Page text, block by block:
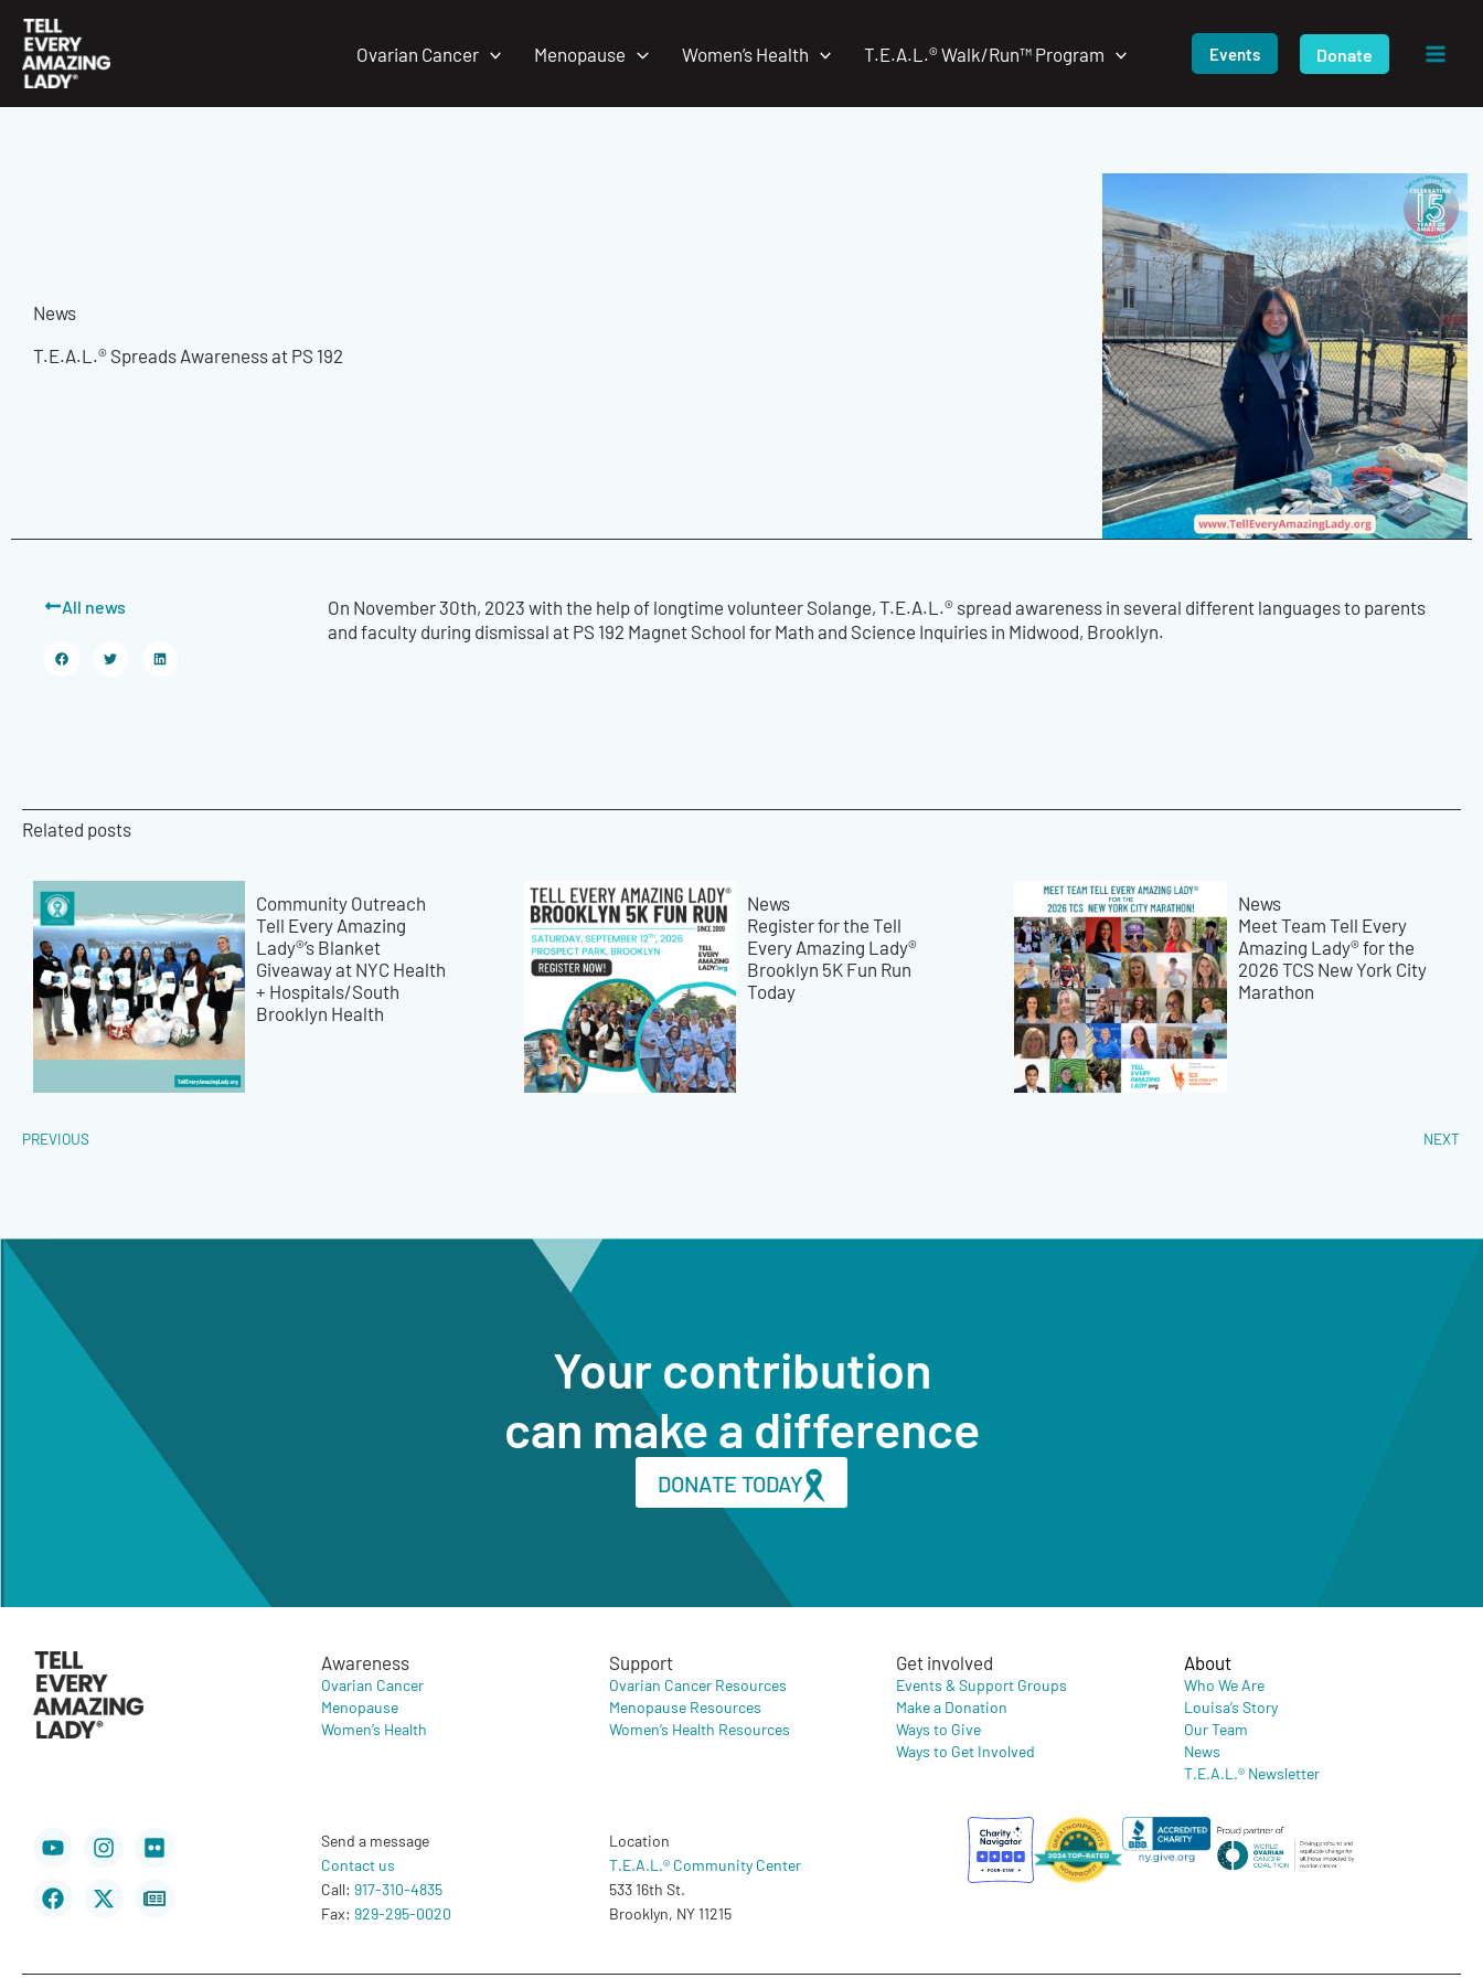
content
Ovarian Cancer Menopause Women’s Health T.E.A.L.® Walk/Run™ Program Events Donate
News
T.E.A.L.® Spreads Awareness at PS 192
All news
On November 30th, 2023 with the help of longtime volunteer Solange, T.E.A.L.® spread awareness in several different languages to parents
and faculty during dismissal at PS 192 Magnet School for Math and Science Inquiries in Midwood, Brooklyn.
Related posts
Community Outreach
Tell Every Amazing
Lady®’s Blanket
Giveaway at NYC Health
+ Hospitals/South
Brooklyn Health
News
Register for the Tell
Every Amazing Lady®
Brooklyn 5K Fun Run
Today
News
Meet Team Tell Every
Amazing Lady® for the
2026 TCS New York City
Marathon
PREVIOUS NEXT
Your contribution
can make a difference
DONATE TODAY
Awareness
Ovarian Cancer
Menopause
Women’s Health
Support
Ovarian Cancer Resources
Menopause Resources
Women’s Health Resources
Get involved
Events & Support Groups
Make a Donation
Ways to Give
Ways to Get Involved
About
Who We Are
Louisa’s Story
Our Team
News
T.E.A.L.® Newsletter
YoutubeInstagram
Flickr
Facebook
X-
twitter
Newspaper
Send a message
Contact us
Call: 917-310-4835
Fax: 929-295-0020
Location
T.E.A.L.® Community Center
533 16th St.
Brooklyn, NY 11215